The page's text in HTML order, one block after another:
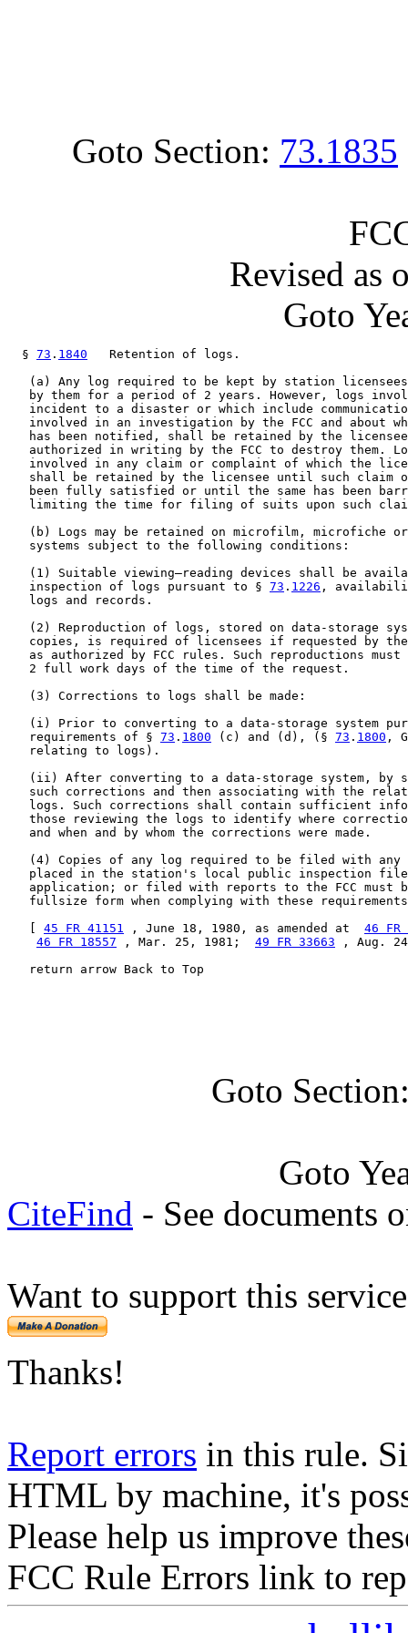
Goto Section: 73.1835
Revised as
Goto
  §
73 . 1840
   Retention of logs.
(a) Any log required to be kept by station
by them for a period of 2 years. However, logs
incident to a disaster or which include
involved in an investigation by the FCC and about
has been notified, shall be retained by the
authorized in writing by the FCC to destroy them.
involved in any claim or complaint of which the
shall be retained by the licensee until such claim
been fully satisfied or until the same has been
limiting the time for filing of suits upon such
(b) Logs may be retained on microfilm, microfiche
   systems subject to the following conditions:
(1) Suitable viewing—reading devices shall be
   inspection of logs pursuant to §
73 . 1226 ,
   logs and records.
(2) Reproduction of logs, stored on data-storage
copies, is required of licensees if requested by
as authorized by FCC rules. Such reproductions must
   2 full work days of the time of the request.
   (3) Corrections to logs shall be made:
(i) Prior to converting to a data-storage system
   requirements of §
73 . 1800 (c) and (d), (§ 73 . 1800 ,
   relating to logs).
(ii) After converting to a data-storage system, by
such corrections and then associating with the
logs. Such corrections shall contain sufficient
those reviewing the logs to identify where
   and when and by whom the corrections were made.
(4) Copies of any log required to be filed with any
placed in the station's local public inspection
application; or filed with reports to the FCC must
fullsize form when complying with these
45 FR 41151 , June 18, 1980, as amended at 46 FR
46 FR 18557 , Mar. 25, 1981; 49 FR 33663 , Aug.
   return arrow Back to Top
Goto
Goto
CiteFind - See documents
Want to support this
Thanks!
Report errors in this rule.
HTML by machine, it's
Please help us improve
FCC Rule Errors link to